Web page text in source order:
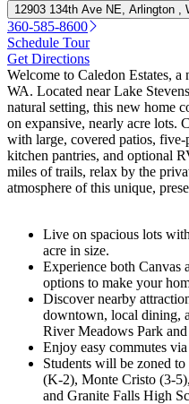
12903 134th Ave NE, Arlington ,
360-585-8600
Schedule Tour
Get Directions
Welcome to Caledon Estates,
WA. Located near Lake
natural setting, this new home
on expansive, nearly acre lots.
with large, covered patios,
kitchen pantries, and optional
miles of trails, relax by the
atmosphere of this unique,
Live on spacious lots
acre in size.
Experience both Canvas
options to make your
Discover nearby
downtown, local dining,
River Meadows Park
Enjoy easy commutes
Students will be zoned
(K-2), Monte Cristo (3-
and Granite Falls High